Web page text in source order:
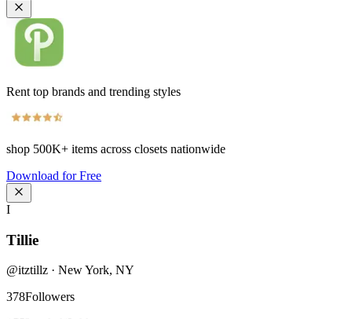
Rent top brands and trending styles
shop 500K+ items across closets nationwide
Download for Free
I
Tillie
@itztillz · New York, NY
378Followers